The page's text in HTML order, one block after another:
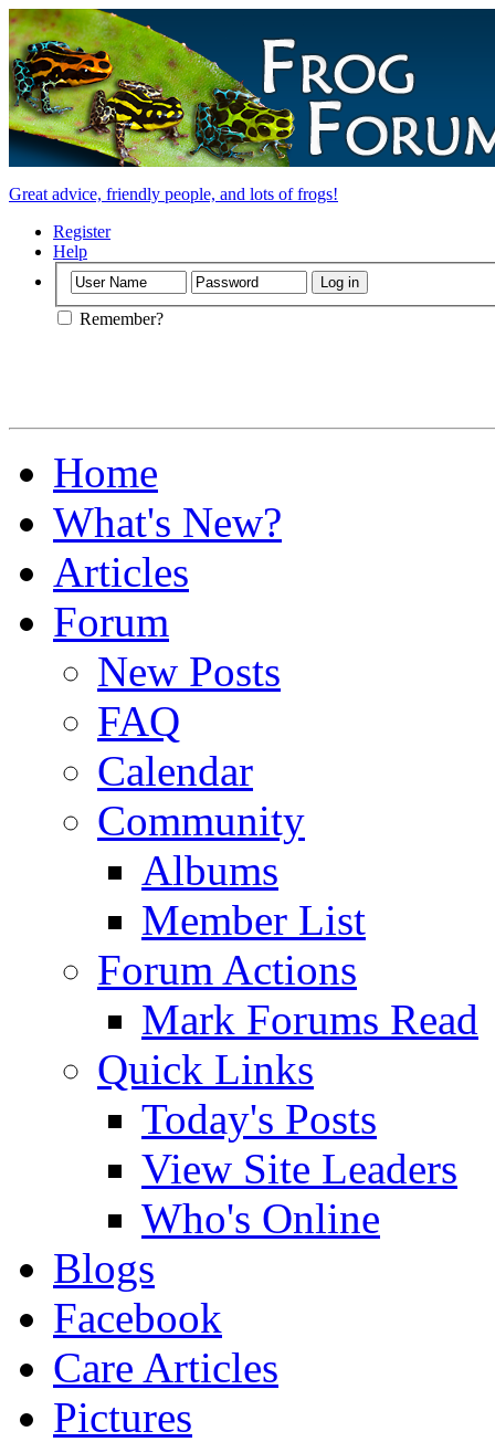
Great advice, friendly people, and lots of frogs!
Register
Help
Remember?
Home
What's New?
Articles
Forum
New Posts
FAQ
Calendar
Community
Albums
Member List
Forum Actions
Mark Forums Read
Quick Links
Today's Posts
View Site Leaders
Who's Online
Blogs
Facebook
Care Articles
Pictures